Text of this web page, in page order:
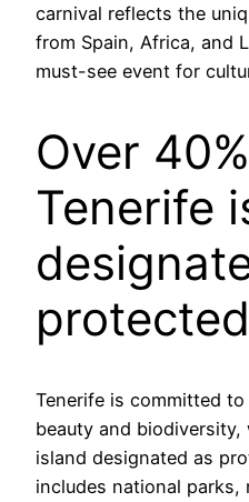
carnival reflects the
from Spain, Africa, and
must-see event for
Over
Tenerife
Tenerife is committed
beauty and
island designated as
includes national parks,